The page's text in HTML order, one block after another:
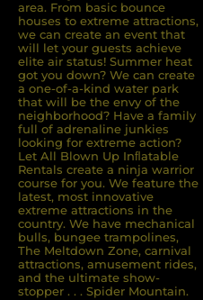
area. From basic bounce
houses to extreme attractions,
we can create an event that
will let your guests achieve
elite air status! Summer heat
got you down? We can create
a one-of-a-kind water park
that will be the envy of the
neighborhood? Have a family
full of adrenaline junkies
looking for extreme action?
Let All Blown Up Inﬂatable
Rentals create a ninja warrior
course for you. We feature the
latest, most innovative
extreme attractions in the
country. We have mechanical
bulls, bungee trampolines,
The Meltdown Zone, carnival
attractions, amusement rides,
and the ultimate show-
stopper . . . Spider Mountain.